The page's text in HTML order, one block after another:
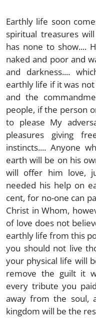
Earthly life soon
spiritual treasures
has none to show....
naked and poor and
and darkness....
earthly life if it was
and the
people, if the person
to please My
pleasures giving
instincts.... Anyone
earth will be on his
will offer him love,
needed his help on
cent, for no-one can
Christ in Whom,
of love does not
earthly life from this
you should not live
your physical life will
remove the guilt it
every tribute you
away from the soul,
kingdom will be the